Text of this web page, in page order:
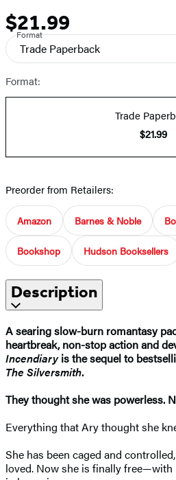
Price
$21.99
Format
Trade Paperback
Format:
Trade
$21.99
Preorder from Retailers:
Amazon Barnes & Noble
Bookshop Hudson Booksellers
Description
A searing slow-burn romantasy
heartbreak, non-stop action and
Incendiaryis the sequel to
The Silversmith.
They thought she was powerless.
Everything that Ary thought she
She has been caged and
loved. Now she is finally